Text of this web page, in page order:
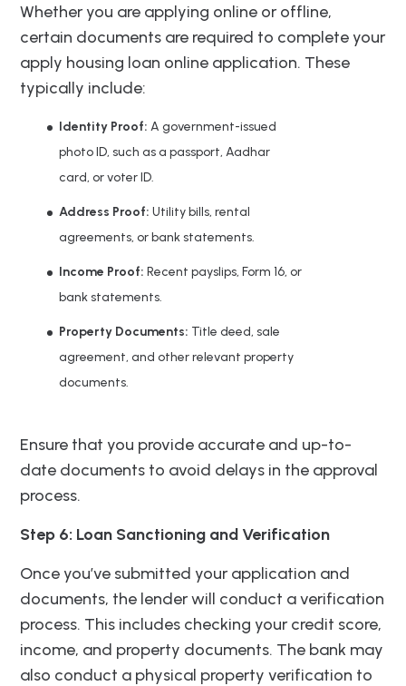
Whether you are applying online or offline,
certain documents are required to complete your
apply housing loan online application. These
typically include:
Identity Proof: A government-issued
photo ID, such as a passport, Aadhar
card, or voter ID.
Address Proof: Utility bills, rental
agreements, or bank statements.
Income Proof: Recent payslips, Form 16, or
bank statements.
Property Documents: Title deed, sale
agreement, and other relevant property
documents.
Ensure that you provide accurate and up-to-
date documents to avoid delays in the approval
process.
Step 6: Loan Sanctioning and Verification
Once you’ve submitted your application and
documents, the lender will conduct a verification
process. This includes checking your credit score,
income, and property documents. The bank may
also conduct a physical property verification to